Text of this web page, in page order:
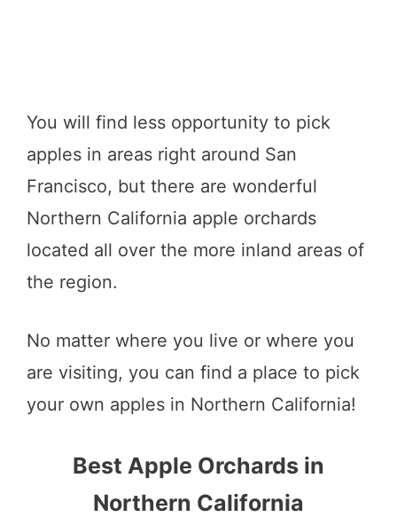
You will find less opportunity to pick
apples in areas right around San
Francisco, but there are wonderful
Northern California apple orchards
located all over the more inland areas of
the region.
No matter where you live or where you
are visiting, you can find a place to pick
your own apples in Northern California!
Best Apple Orchards in
Northern California